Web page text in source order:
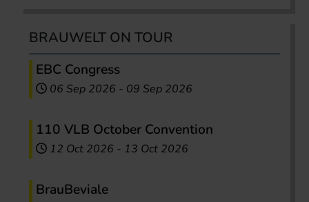
BRAUWELT ON TOUR
EBC Congress
06 Sep 2026 - 09 Sep 2026
110 VLB October Convention
12 Oct 2026 - 13 Oct 2026
BrauBeviale